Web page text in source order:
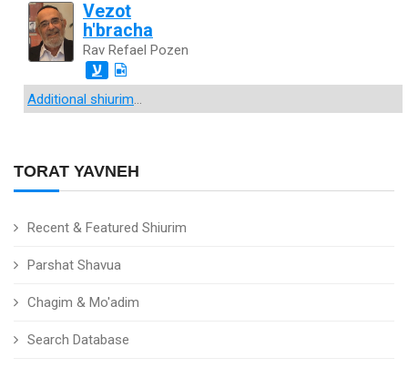
TORAT YAVNEH
Recent & Featured Shiurim
Parshat Shavua
Chagim & Mo'adim
Search Database
Vezot
h'bracha
Rav Refael Pozen
ע
Additional shiurim...